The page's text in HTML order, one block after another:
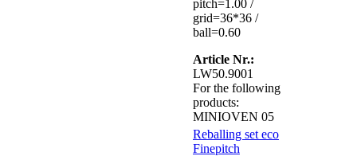
pitch=1.00 /
grid=36*36 /
ball=0.60
Article Nr.:
LW50.9001
For the following
products:
MINIOVEN 05
Reballing set eco
Finepitch